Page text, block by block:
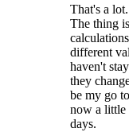
That's a
The thing
different
haven't
they
be my go
now a little
days.